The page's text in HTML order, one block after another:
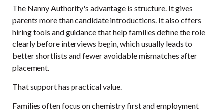
The Nanny Authority's advantage is structure. It gives
parents more than candidate introductions. It also offers
hiring tools and guidance that help families define the role
clearly before interviews begin, which usually leads to
better shortlists and fewer avoidable mismatches after
placement.
That support has practical value.
Families often focus on chemistry first and employment